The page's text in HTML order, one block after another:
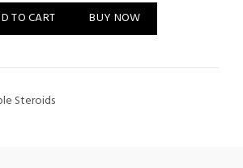
150 - Deus Medical - US quantity
TO CART BUY NOW
Steroids